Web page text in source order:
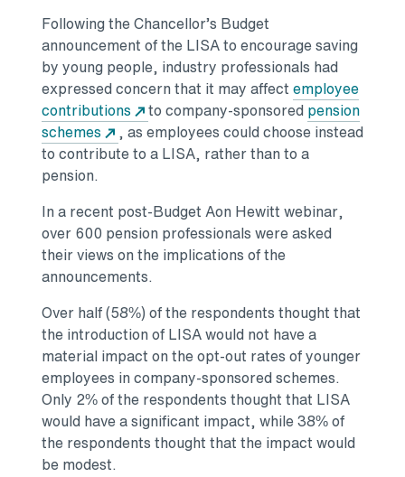
Following the Chancellor’s Budget
announcement of the LISA to encourage saving
by young people, industry professionals had
expressed concern that it may affect employee
contributions
to company-sponsored pension
schemes
, as employees could choose instead
to contribute to a LISA, rather than to a
pension.
In a recent post-Budget Aon Hewitt webinar,
over 600 pension professionals were asked
their views on the implications of the
announcements.
Over half (58%) of the respondents thought that
the introduction of LISA would not have a
material impact on the opt-out rates of younger
employees in company-sponsored schemes.
Only 2% of the respondents thought that LISA
would have a significant impact, while 38% of
the respondents thought that the impact would
be modest.